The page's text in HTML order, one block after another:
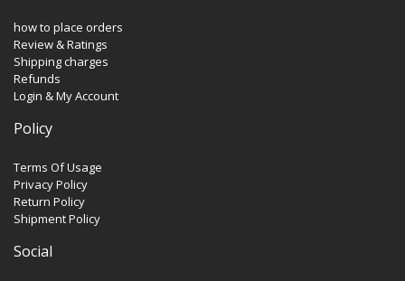
how to place orders
Review & Ratings
Shipping charges
Refunds
Login & My Account
Policy
Terms Of Usage
Privacy Policy
Return Policy
Shipment Policy
Social